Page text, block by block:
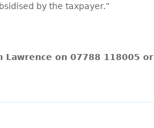
by the taxpayer.”
Lawrence on 07788 118005 or